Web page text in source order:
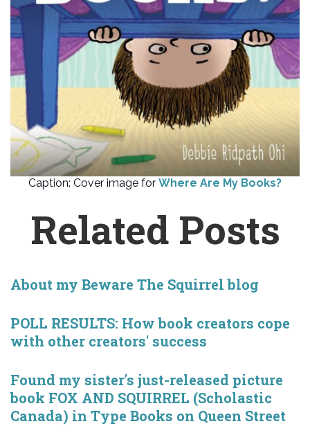
Caption: Cover image for Where Are My Books?
Related Posts
About my Beware The Squirrel blog
POLL RESULTS: How book creators cope
with other creators' success
Found my sister's just-released picture
book FOX AND SQUIRREL (Scholastic
Canada) in Type Books on Queen Street